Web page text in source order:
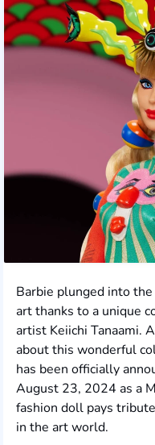
Barbie plunged into
art thanks to a unique
artist Keiichi Tanaami.
about this wonderful
has been officially
August 23, 2024 as a
fashion doll pays
in the art world.